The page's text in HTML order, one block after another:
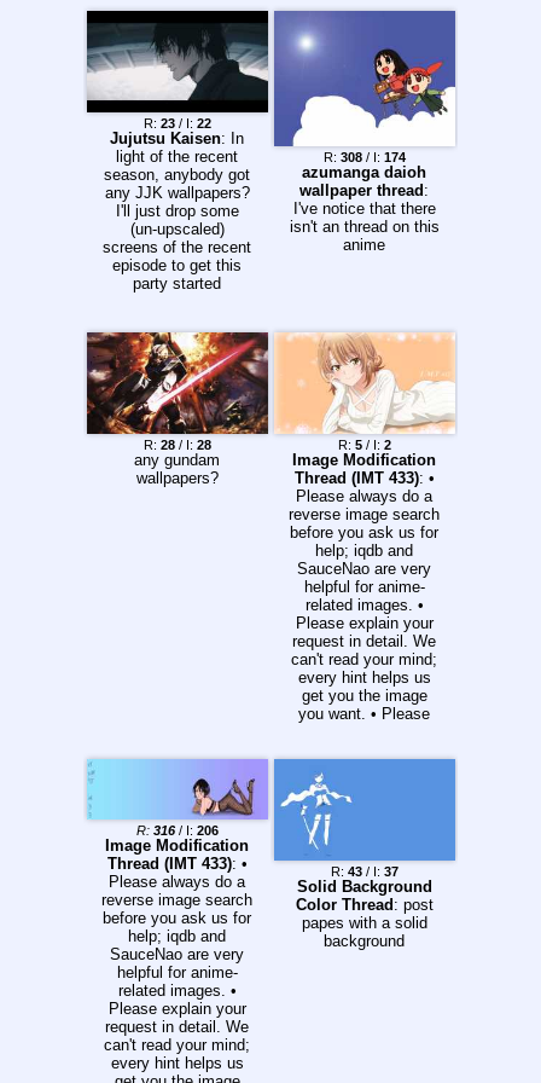
R: 23/ I: 22
Jujutsu Kaisen: In
light of the recent
season, anybody got
any JJK wallpapers?
I'll just drop some
(un-upscaled)
screens of the recent
episode to get this
party started
R: 308/ I: 174
azumanga daioh
wallpaper thread:
I've notice that there
isn't an thread on this
anime
R: 28/ I: 28
any gundam
wallpapers?
R: 5/ I: 2
Image Modification
Thread (IMT 433): •
Please always do a
reverse image search
before you ask us for
help; iqdb and
SauceNao are very
helpful for anime-
related images. •
Please explain your
request in detail. We
can't read your mind;
every hint helps us
get you the image
you want. • Please
the convention when
giving dimensions. •
Please include all
requests in one reply.
Link any additional
requests to the
original request. •
There is a separate
thread for vectors.
Please take your
R: 316/ I: 206
Image Modification
Thread (IMT 433): •
Please always do a
reverse image search
before you ask us for
help; iqdb and
SauceNao are very
helpful for anime-
related images. •
Please explain your
request in detail. We
can't read your mind;
every hint helps us
R: 43/ I: 37
Solid Background
Color Thread: post
papes with a solid
background